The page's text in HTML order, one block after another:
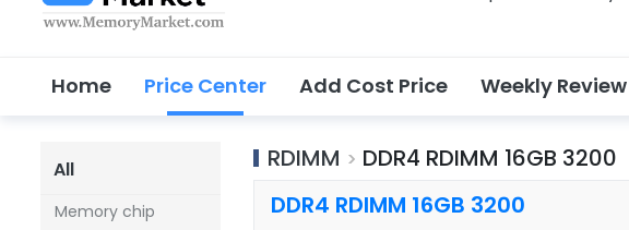
Home Price Center Add Cost Price Weekly Review
All
Memory chip
RDIMM > DDR4 RDIMM 16GB 3200
DDR4 RDIMM 16GB 3200